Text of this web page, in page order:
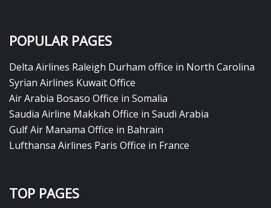
POPULAR PAGES
Delta Airlines Raleigh Durham office in North Carolina
Syrian Airlines Kuwait Office
Air Arabia Bosaso Office in Somalia
Saudia Airline Makkah Office in Saudi Arabia
Gulf Air Manama Office in Bahrain
Lufthansa Airlines Paris Office in France
TOP PAGES